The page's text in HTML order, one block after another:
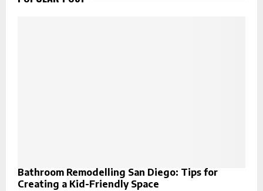
Bathroom Remodelling San Diego: Tips for
Creating a Kid-Friendly Space